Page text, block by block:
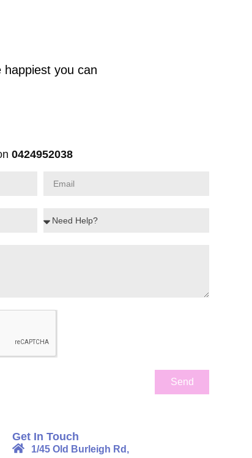
you can
0424952038
Send
Get In Touch
1/45 Old Burleigh Rd,